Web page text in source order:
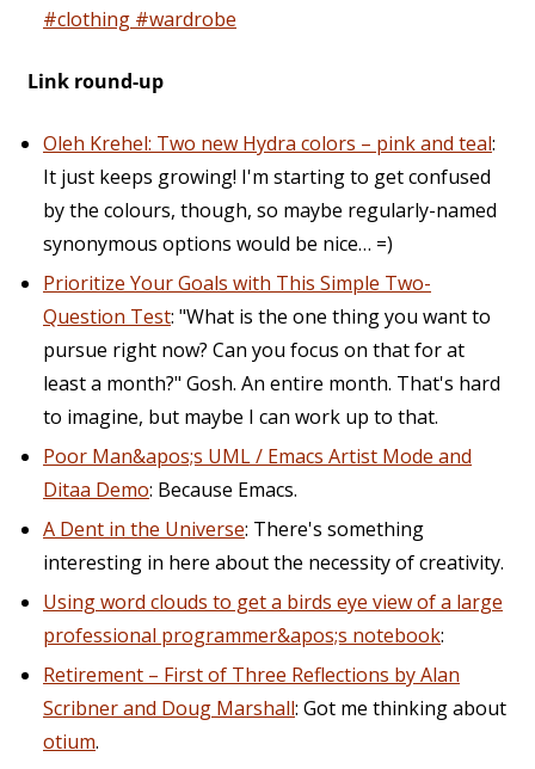
#clothing #wardrobe
Link round-up
Oleh Krehel: Two new Hydra colors – pink and teal:
It just keeps growing! I'm starting to get confused
by the colours, though, so maybe regularly-named
synonymous options would be nice… =)
Prioritize Your Goals with This Simple Two-
Question Test: "What is the one thing you want to
pursue right now? Can you focus on that for at
least a month?" Gosh. An entire month. That's hard
to imagine, but maybe I can work up to that.
Poor Man&apos;s UML / Emacs Artist Mode and
Ditaa Demo: Because Emacs.
A Dent in the Universe: There's something
interesting in here about the necessity of creativity.
Using word clouds to get a birds eye view of a large
professional programmer&apos;s notebook:
Retirement – First of Three Reflections by Alan
Scribner and Doug Marshall: Got me thinking about
otium.